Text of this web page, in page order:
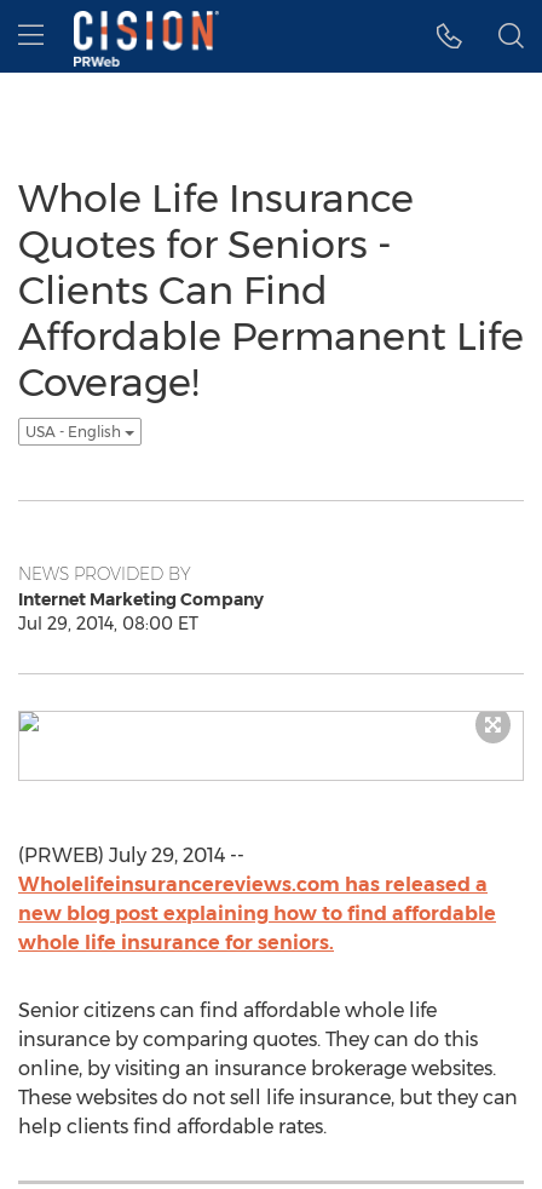
Accessibility Statement
Skip Navigation
Hamburger menu
Whole Life Insurance
Quotes for Seniors -
Clients Can Find
Affordable Permanent Life
Coverage!
USA - English
NEWS PROVIDED BY
Internet Marketing Company
Jul 29, 2014, 08:00 ET
(PRWEB) July 29, 2014 --
Wholelifeinsurancereviews.com has released a
new blog post explaining how to find affordable
whole life insurance for seniors.
Senior citizens can find affordable whole life
insurance by comparing quotes. They can do this
online, by visiting an insurance brokerage websites.
These websites do not sell life insurance, but they can
help clients find affordable rates.